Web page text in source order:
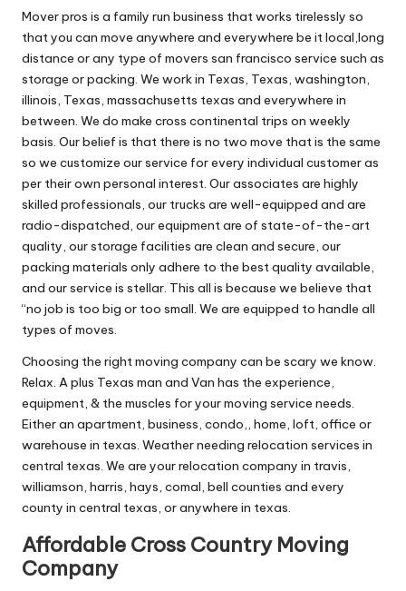
Mover pros is a family run business that works tirelessly so
that you can move anywhere and everywhere be it local,long
distance or any type of movers san francisco service such as
storage or packing. We work in Texas, Texas, washington,
illinois, Texas, massachusetts texas and everywhere in
between. We do make cross continental trips on weekly
basis. Our belief is that there is no two move that is the same
so we customize our service for every individual customer as
per their own personal interest. Our associates are highly
skilled professionals, our trucks are well-equipped and are
radio-dispatched, our equipment are of state-of-the-art
quality, our storage facilities are clean and secure, our
packing materials only adhere to the best quality available,
and our service is stellar. This all is because we believe that
“no job is too big or too small. We are equipped to handle all
types of moves.
Choosing the right moving company can be scary we know.
Relax. A plus Texas man and Van has the experience,
equipment, & the muscles for your moving service needs.
Either an apartment, business, condo,, home, loft, office or
warehouse in texas. Weather needing relocation services in
central texas. We are your relocation company in travis,
williamson, harris, hays, comal, bell counties and every
county in central texas, or anywhere in texas.
Affordable Cross Country Moving
Company